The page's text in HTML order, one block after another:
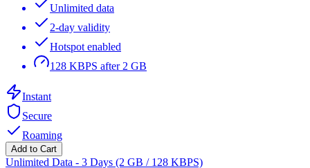
Unlimited data
2-day validity
Hotspot enabled
128 KBPS after 2 GB
Instant
Secure
Roaming
Add to Cart
Unlimited Data - 3 Days (2 GB / 128 KBPS)